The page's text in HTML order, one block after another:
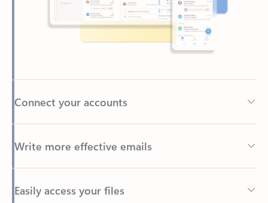
Connect your accounts
Write more effective emails
Easily access your files
Back to tabs